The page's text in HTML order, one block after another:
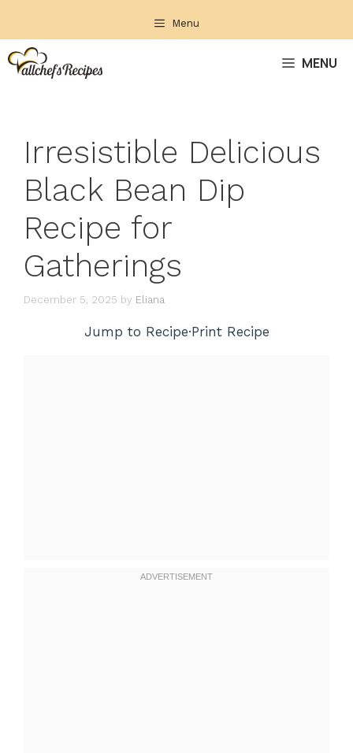
content
Menu
MENU
Irresistible Delicious
Black Bean Dip
Recipe for
Gatherings
December 5, 2025 by Eliana
Jump to Recipe·Print Recipe